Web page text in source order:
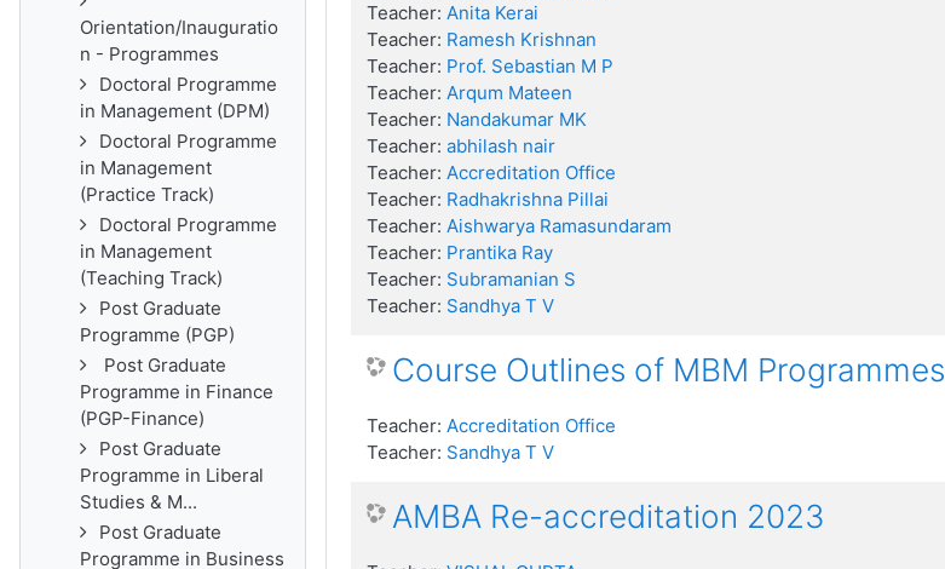
Teacher: Anita Kerai
Teacher: Ramesh Krishnan
Teacher: Prof. Sebastian M P
Teacher: Arqum Mateen
Teacher: Nandakumar MK
Teacher: abhilash nair
Teacher: Accreditation Office
Teacher: Radhakrishna Pillai
Teacher: Aishwarya Ramasundaram
Teacher: Prantika Ray
Teacher: Subramanian S
Teacher: Sandhya T V
Course Outlines of MBM Programmes
Teacher: Accreditation Office
Teacher: Sandhya T V
AMBA Re-accreditation 2023
Orientation/Inauguratio
n - Programmes
Doctoral Programme
in Management (DPM)
Doctoral Programme
in Management
(Practice Track)
Doctoral Programme
in Management
(Teaching Track)
Post Graduate
Programme (PGP)
Post Graduate
Programme in Finance
(PGP-Finance)
Post Graduate
Programme in Liberal
Studies & M...
Post Graduate
Programme in Business